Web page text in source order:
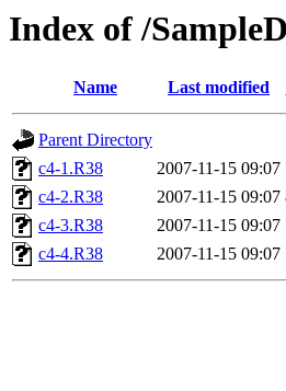
Index of /
Name Last modified
Parent Directory
c4-1.R38
2007-11-15 09:07
c4-2.R38
2007-11-15 09:07
c4-3.R38
2007-11-15 09:07
c4-4.R38
2007-11-15 09:07